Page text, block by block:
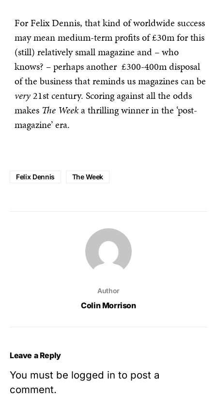
For Felix Dennis, that kind of worldwide success
may mean medium-term profits of £30m for this
(still) relatively small magazine and – who
knows? – perhaps another £300-400m disposal
of the business that reminds us magazines can be
very21st century. Scoring against all the odds
makes The Weeka thrilling winner in the ‘post-
magazine’ era.
Felix Dennis The Week
Author
Colin Morrison
Leave a Reply
You must be logged in to post a
comment.